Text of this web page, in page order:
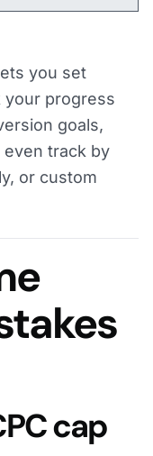
you set
your progress
goals,
even track by
or custom
cap